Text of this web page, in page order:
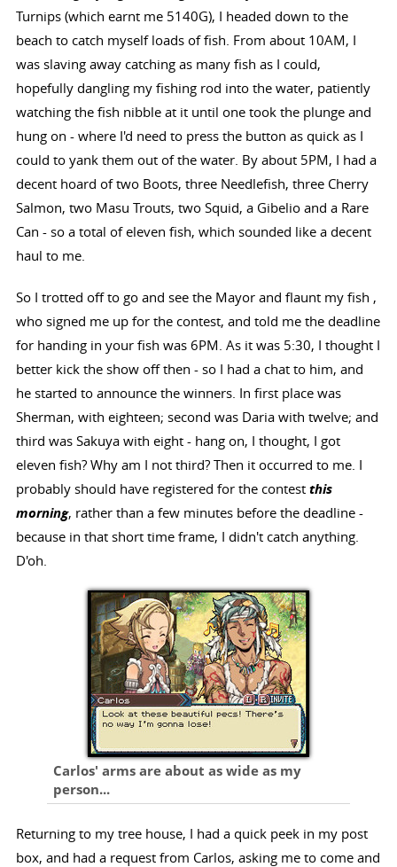
Turnips (which earnt me 5140G), I headed down to the
beach to catch myself loads of fish. From about 10AM, I
was slaving away catching as many fish as I could,
hopefully dangling my fishing rod into the water, patiently
watching the fish nibble at it until one took the plunge and
hung on - where I'd need to press the button as quick as I
could to yank them out of the water. By about 5PM, I had a
decent hoard of two Boots, three Needlefish, three Cherry
Salmon, two Masu Trouts, two Squid, a Gibelio and a Rare
Can - so a total of eleven fish, which sounded like a decent
haul to me.
So I trotted off to go and see the Mayor and flaunt my fish ,
who signed me up for the contest, and told me the deadline
for handing in your fish was 6PM. As it was 5:30, I thought I
better kick the show off then - so I had a chat to him, and
he started to announce the winners. In first place was
Sherman, with eighteen; second was Daria with twelve; and
third was Sakuya with eight - hang on, I thought, I got
eleven fish? Why am I not third? Then it occurred to me. I
probably should have registered for the contest this
morning, rather than a few minutes before the deadline -
because in that short time frame, I didn't catch anything.
D'oh.
Carlos' arms are about as wide as my
person...
Returning to my tree house, I had a quick peek in my post
box, and had a request from Carlos, asking me to come and